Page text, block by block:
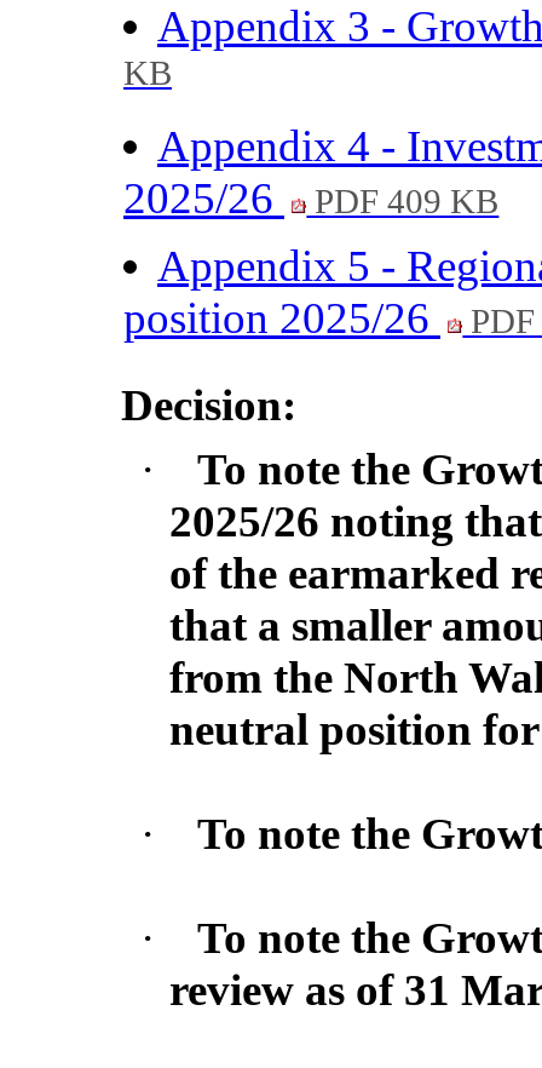
Appendix 3 -
KB
Appendix 4 -
2025/26
PDF 409 KB
Appendix 5 -
position 2025/26
Decision:
·
To note the
2025/26 noting
of the earmarked
that a smaller
from the North
neutral position
· To note the
·
To note the
review as of 31